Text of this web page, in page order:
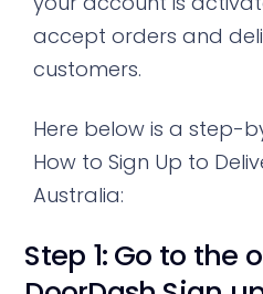
accept orders and
customers.
Here below is a step-
How to Sign Up to
Australia:
Step 1: Go to the